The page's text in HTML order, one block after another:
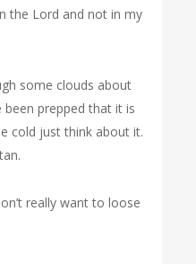
the Lord and not in my
some clouds about
been prepped that it is
cold just think about it.
really want to loose